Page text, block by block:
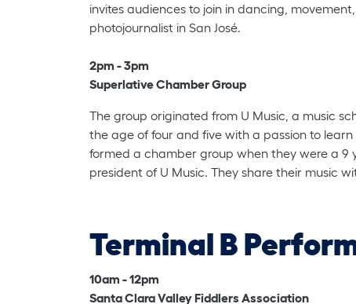
invites audiences to join in dancing,
photojournalist in San José.
2pm - 3pm
Superlative Chamber Group
The group originated from U Music, a music
the age of four and five with a passion to
formed a chamber group when they were a 9
president of U Music. They share their music
Terminal B
10am - 12pm
Santa Clara Valley Fiddlers Association